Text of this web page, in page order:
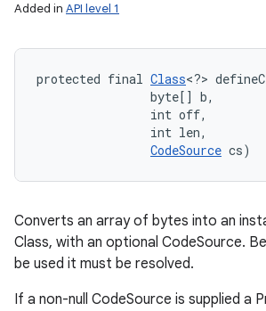
Added in API level 1
protected final Class<?>
                byte[] b,
                int off,
                int len,
CodeSource cs)
Converts an array of bytes into an
Class, with an optional CodeSource.
be used it must be resolved.
If a non-null CodeSource is supplied a